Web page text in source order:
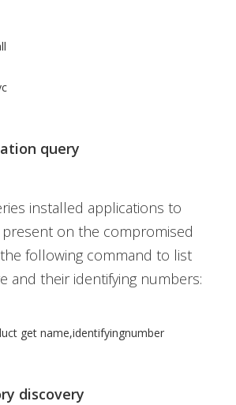
query
installed applications to
on the compromised
following command to list
and their identifying numbers:
get name,identifyingnumber
discovery